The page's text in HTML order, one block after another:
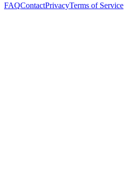
FAQContactPrivacyTerms of Service